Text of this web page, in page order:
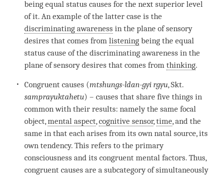
being equal status causes for the next superior level
of it. An example of the latter case is the
discriminating awareness in theplane of sensory
desires that comes fromlistening being theequal
status cause of thediscriminating awareness in the
plane of sensory desires that comes fromthinking.
Congruent causes (mtshungs-ldan-gyi rgyu, Skt.
samprayuktahetu) – causes that share five things in
common with their results: namely the same focal
object,mental aspect,cognitive sensor,time, and the
same in that each arises from its own natal source, its
own tendency. This refers to theprimary
consciousness and its congruent mental factors. Thus,
congruent causes are a subcategory of simultaneously